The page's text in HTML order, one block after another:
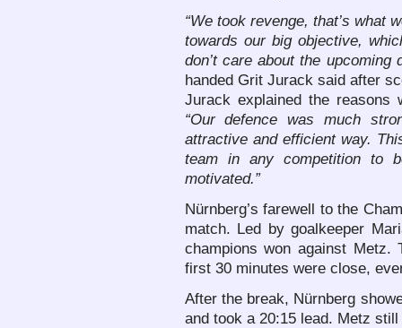
“We took revenge, that’s what
towards our big objective,
don’t care about the upcoming
handed Grit Jurack said after
Jurack explained the reasons
“Our defence was much
attractive and efficient way.
team in any competition to
motivated.”
Nürnberg’s farewell to the
match. Led by goalkeeper
champions won against
first 30 minutes were close,
After the break, Nürnberg
and took a 20:15 lead. Metz